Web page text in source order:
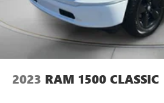
2023 RAM 1500 CLASSIC